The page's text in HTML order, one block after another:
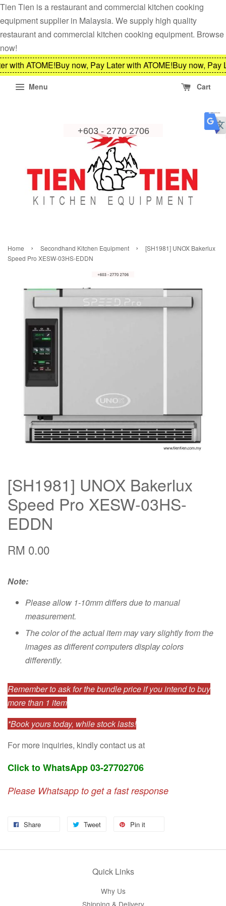
Tien Tien is a restaurant and commercial kitchen cooking
equipment supplier in Malaysia. We supply high quality
restaurant and commercial kitchen cooking equipment. Browse
now!
with ATOME!Buy now, Pay Later with ATOME!Buy now, Pay
Menu Cart
Home › Secondhand Kitchen Equipment ›
[SH1981] UNOX Bakerlux
Speed Pro XESW-03HS-EDDN
[SH1981] UNOX Bakerlux
Speed Pro XESW-03HS-
EDDN
RM 0.00
Note:
Please allow 1-10mm differs due to manual
measurement.
The color of the actual item may vary slightly from the
images as different computers display colors
differently.
Remember to ask for the bundle price if you intend to buy
more than 1 item
*Book yours today, while stock lasts!
For more inquiries, kindly contact us at
Click to WhatsApp 03-27702706
Please Whatsapp to get a fast response
Share Tweet Pin it
Quick Links
Why Us